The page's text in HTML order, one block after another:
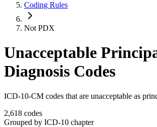
Coding Rules
Not PDX
Unacceptable
Diagnosis Codes
ICD-10-CM codes that are unacceptable as
2,618 codes
Grouped by ICD-10 chapter